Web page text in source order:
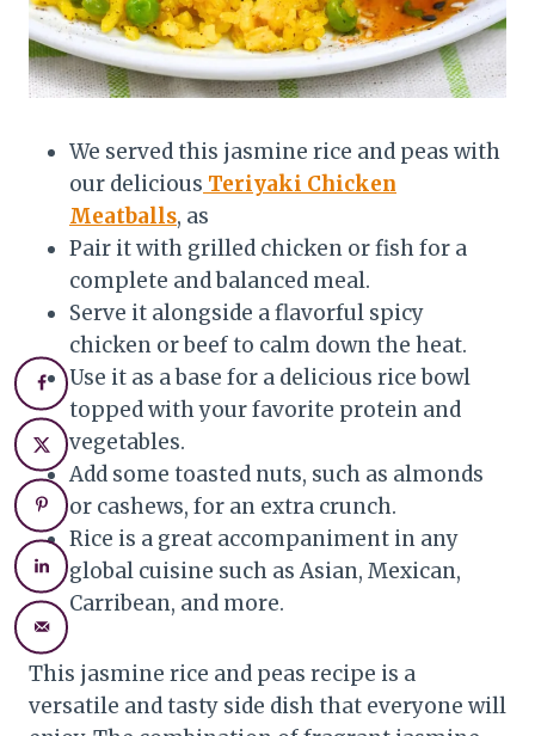
We served this jasmine rice and peas with
our delicious Teriyaki Chicken
Meatballs, as
Pair it with grilled chicken or fish for a
complete and balanced meal.
Serve it alongside a flavorful spicy
chicken or beef to calm down the heat.
Use it as a base for a delicious rice bowl
topped with your favorite protein and
vegetables.
Add some toasted nuts, such as almonds
or cashews, for an extra crunch.
Rice is a great accompaniment in any
global cuisine such as Asian, Mexican,
Carribean, and more.
This jasmine rice and peas recipe is a
versatile and tasty side dish that everyone will